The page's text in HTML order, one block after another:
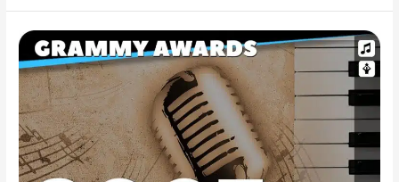
2007
Grammy
Award
Winners